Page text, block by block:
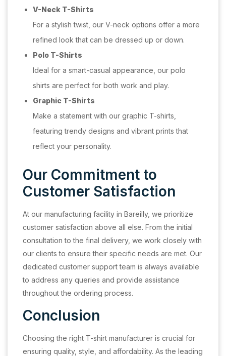
V-Neck T-Shirts
For a stylish twist, our V-neck options offer a more
refined look that can be dressed up or down.
Polo T-Shirts
Ideal for a smart-casual appearance, our polo
shirts are perfect for both work and play.
Graphic T-Shirts
Make a statement with our graphic T-shirts,
featuring trendy designs and vibrant prints that
reflect your personality.
Our Commitment to
Customer Satisfaction
At our manufacturing facility in Bareilly, we prioritize
customer satisfaction above all else. From the initial
consultation to the final delivery, we work closely with
our clients to ensure their specific needs are met. Our
dedicated customer support team is always available
to address any queries and provide assistance
throughout the ordering process.
Conclusion
Choosing the right T-shirt manufacturer is crucial for
ensuring quality, style, and affordability. As the leading